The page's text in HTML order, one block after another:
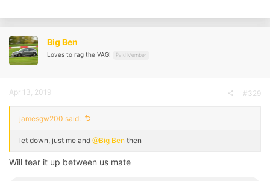
c
i
o
n
s
Big Ben
Loves to rag the VAG! Paid Member
Apr 13, 2019 #329
jamesgw200 said:
let down, just me and @Big Ben then
Will tear it up between us mate